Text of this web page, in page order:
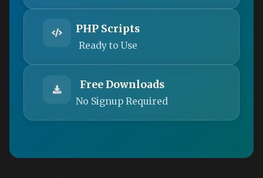
PHP Scripts
Ready to Use
Free Downloads
No Signup Required